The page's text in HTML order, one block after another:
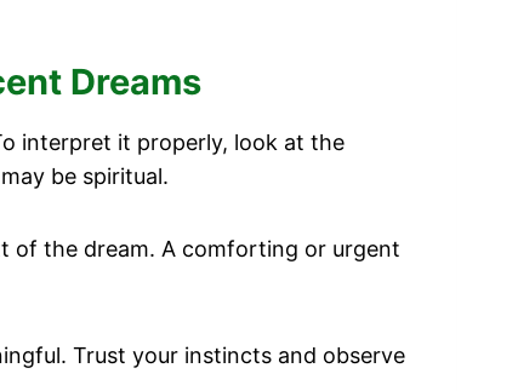
Dreams
interpret it properly, look at the
be spiritual.
of the dream. A comforting or urgent
Trust your instincts and observe